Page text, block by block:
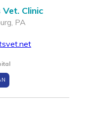
Clinic
PA